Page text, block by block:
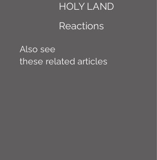
HOLY LAND
Reactions
Also see
these related articles